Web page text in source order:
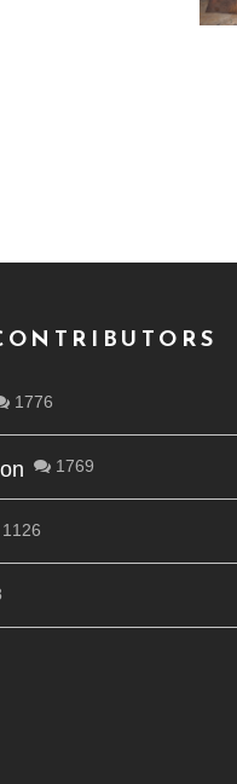
1776
1769
1126